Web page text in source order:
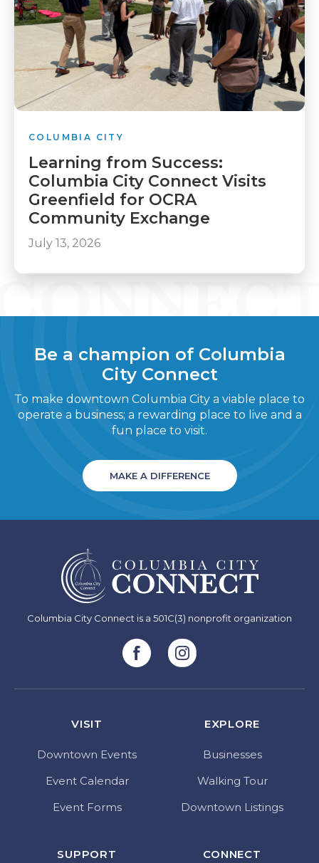
COLUMBIA CITY
Learning from Success:
Columbia City Connect Visits
Greenfield for OCRA
Community Exchange
July 13, 2026
Be a champion of Columbia
City Connect
To make downtown Columbia City a viable place to
operate a business; a rewarding place to live and a
fun place to visit.
MAKE A DIFFERENCE
Columbia City Connect is a 501C(3) nonprofit organization
VISIT
Downtown Events
Event Calendar
Event Forms
EXPLORE
Businesses
Walking Tour
Downtown Listings
SUPPORT CONNECT